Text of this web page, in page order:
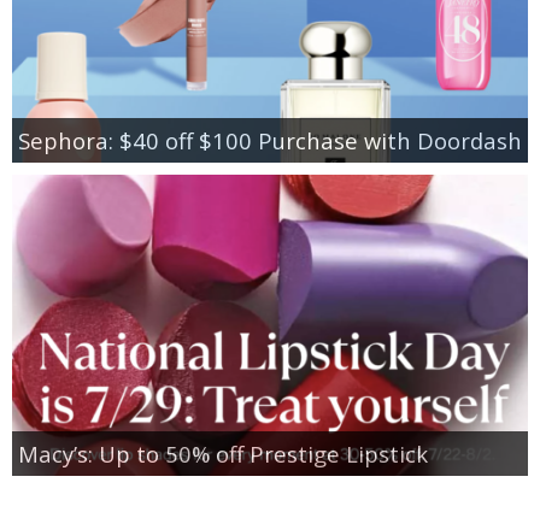
Sephora: $40 off $100 Purchase with Doordash
Macy’s: Up to 50% off Prestige Lipstick